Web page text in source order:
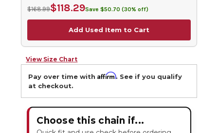
$168.99$118.29Save $50.70 (30% off)
Add Used Item to Cart
View Size Chart
Pay over time withAffirm. See if you qualify
at checkout.
Choose this chain if...